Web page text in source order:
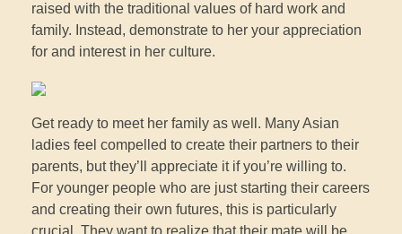
raised with the traditional values of hard work and
family. Instead, demonstrate to her your appreciation
for and interest in her culture.
Get ready to meet her family as well. Many Asian
ladies feel compelled to create their partners to their
parents, but they’ll appreciate it if you’re willing to.
For younger people who are just starting their careers
and creating their own futures, this is particularly